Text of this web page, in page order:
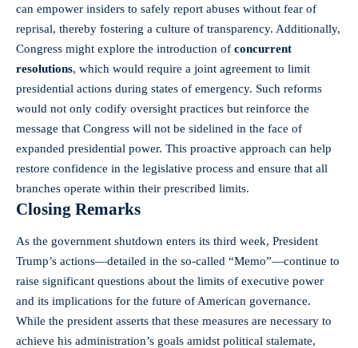
can empower insiders to safely report abuses without fear of
reprisal, thereby fostering a culture of transparency. Additionally,
Congress might explore the introduction of concurrent
resolutions, which would require a joint agreement to limit
presidential actions during states of emergency. Such reforms
would not only codify oversight practices but reinforce the
message that Congress will not be sidelined in the face of
expanded presidential power. This proactive approach can help
restore confidence in the legislative process and ensure that all
branches operate within their prescribed limits.
Closing Remarks
As the government shutdown enters its third week, President
Trump’s actions—detailed in the so-called “Memo”—continue to
raise significant questions about the limits of executive power
and its implications for the future of American governance.
While the president asserts that these measures are necessary to
achieve his administration’s goals amidst political stalemate,